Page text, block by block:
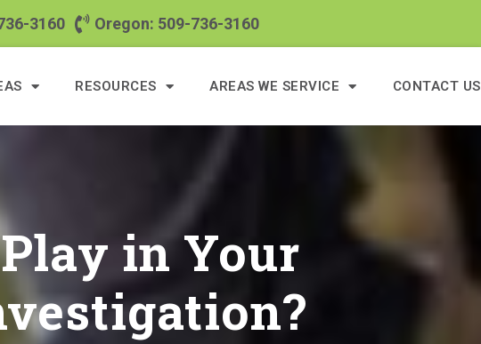
3160 Oregon: 509-736-3160
RESOURCES AREAS WE SERVICE CONTACT US
in Your